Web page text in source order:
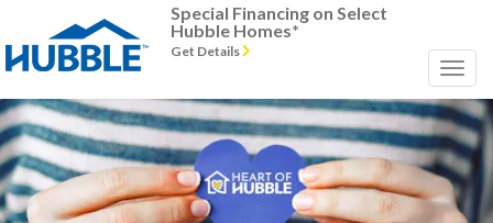
Special Financing on Select
Hubble Homes*
Get Details